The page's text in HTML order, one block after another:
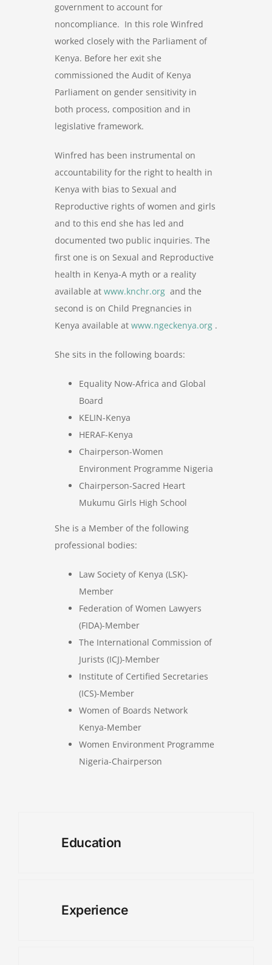
government to account for
noncompliance. In this role Winfred
worked closely with the Parliament of
Kenya. Before her exit she
commissioned the Audit of Kenya
Parliament on gender sensitivity in
both process, composition and in
legislative framework.
Winfred has been instrumental on
accountability for the right to health in
Kenya with bias to Sexual and
Reproductive rights of women and girls
and to this end she has led and
documented two public inquiries. The
first one is on Sexual and Reproductive
health in Kenya-A myth or a reality
available at www.knchr.organd the
second is on Child Pregnancies in
Kenya available at www.ngeckenya.org.
She sits in the following boards:
Equality Now-Africa and Global
Board
KELIN-Kenya
HERAF-Kenya
Chairperson-Women
Environment Programme Nigeria
Chairperson-Sacred Heart
Mukumu Girls High School
She is a Member of the following
professional bodies:
Law Society of Kenya (LSK)-
Member
Federation of Women Lawyers
(FIDA)-Member
The International Commission of
Jurists (ICJ)-Member
Institute of Certified Secretaries
(ICS)-Member
Women of Boards Network
Kenya-Member
Women Environment Programme
Nigeria-Chairperson
Education
Experience